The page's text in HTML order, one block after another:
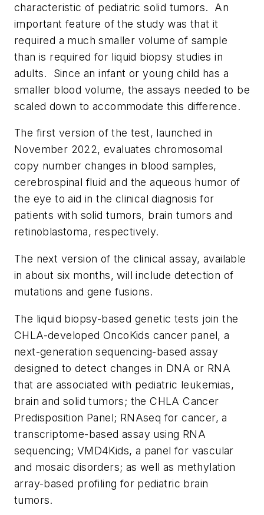
characteristic of pediatric solid tumors. An
important feature of the study was that it
required a much smaller volume of sample
than is required for liquid biopsy studies in
adults. Since an infant or young child has a
smaller blood volume, the assays needed to be
scaled down to accommodate this difference.
The first version of the test, launched in
November 2022, evaluates chromosomal
copy number changes in blood samples,
cerebrospinal fluid and the aqueous humor of
the eye to aid in the clinical diagnosis for
patients with solid tumors, brain tumors and
retinoblastoma, respectively.
The next version of the clinical assay, available
in about six months, will include detection of
mutations and gene fusions.
The liquid biopsy-based genetic tests join the
CHLA-developed OncoKids cancer panel, a
next-generation sequencing-based assay
designed to detect changes in DNA or RNA
that are associated with pediatric leukemias,
brain and solid tumors; the CHLA Cancer
Predisposition Panel; RNAseq for cancer, a
transcriptome-based assay using RNA
sequencing; VMD4Kids, a panel for vascular
and mosaic disorders; as well as methylation
array-based profiling for pediatric brain
tumors.